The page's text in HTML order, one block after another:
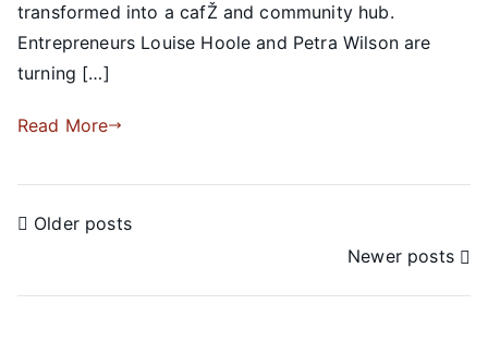
transformed into a cafŽ and community hub.
Entrepreneurs Louise Hoole and Petra Wilson are
turning […]
Read More
Older posts
Newer posts